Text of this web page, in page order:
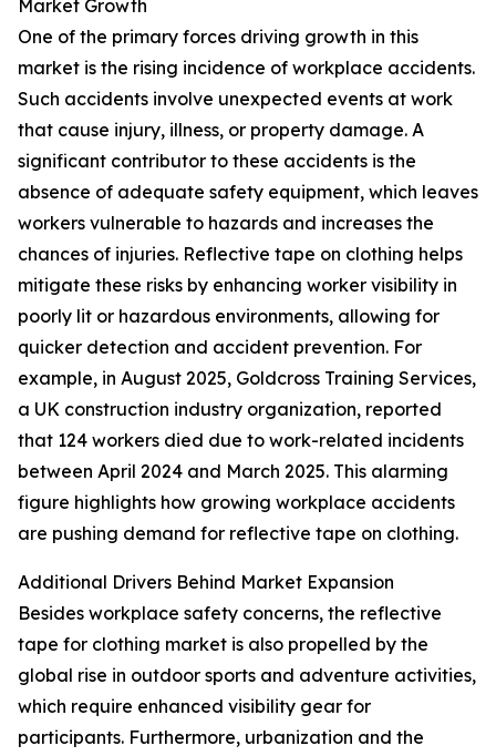
Market Growth
One of the primary forces driving growth in this
market is the rising incidence of workplace accidents.
Such accidents involve unexpected events at work
that cause injury, illness, or property damage. A
significant contributor to these accidents is the
absence of adequate safety equipment, which leaves
workers vulnerable to hazards and increases the
chances of injuries. Reflective tape on clothing helps
mitigate these risks by enhancing worker visibility in
poorly lit or hazardous environments, allowing for
quicker detection and accident prevention. For
example, in August 2025, Goldcross Training Services,
a UK construction industry organization, reported
that 124 workers died due to work-related incidents
between April 2024 and March 2025. This alarming
figure highlights how growing workplace accidents
are pushing demand for reflective tape on clothing.
Additional Drivers Behind Market Expansion
Besides workplace safety concerns, the reflective
tape for clothing market is also propelled by the
global rise in outdoor sports and adventure activities,
which require enhanced visibility gear for
participants. Furthermore, urbanization and the